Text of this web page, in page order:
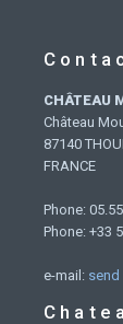
CHÂTEAU
Château
87140
FRANCE
Phone:
Phone: +33
e-mail: send